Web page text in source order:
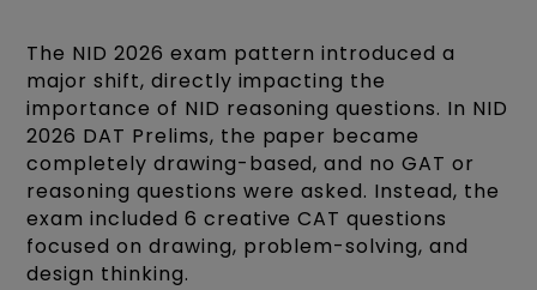
The NID 2026 exam pattern introduced a
major shift, directly impacting the
importance of NID reasoning questions. In NID
2026 DAT Prelims, the paper became
completely drawing-based, and no GAT or
reasoning questions were asked. Instead, the
exam included 6 creative CAT questions
focused on drawing, problem-solving, and
design thinking.